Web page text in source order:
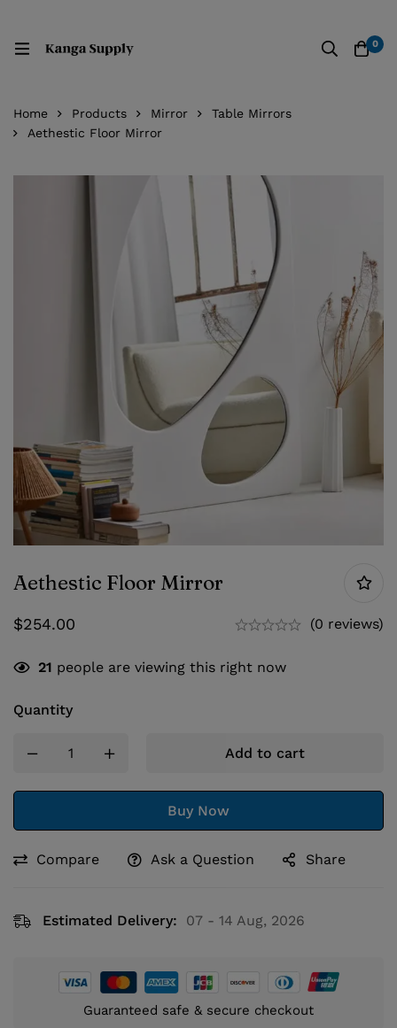
0
Home Products Mirror
Table Mirrors
Aethestic Floor Mirror
Aethestic Floor Mirror
$254.00 (0 reviews)
21 people are viewing this right now
Quantity
Add to cart
Buy Now
Compare Ask a Question Share
Estimated Delivery: 07 - 14 Aug, 2026
Guaranteed safe & secure checkout